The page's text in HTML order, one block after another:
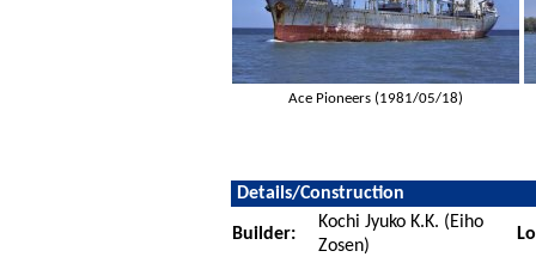
Ace Pioneers (1981/05/18)
Details/Construction
Builder:
Kochi Jyuko K.K. (Eiho
Zosen)